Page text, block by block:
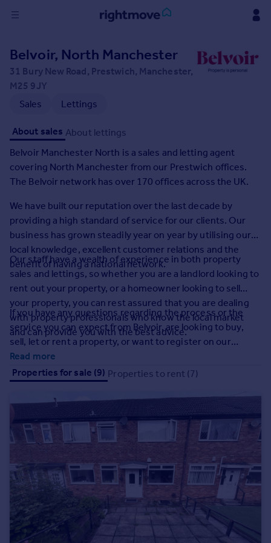
in
Buy
Property for sale
Property valuation
Investors
Mortgages
Property to rent
Student property to rent
House
Prices
Sold house prices
Property valuation
Instant online valuation
Mortgages
Get started
Check your affordability
Remortgage Calculator
Mortgage guides
Find
Agent
Find estate agent
Commercial
Belvoir, North Manchester
31 Bury New Road, Prestwich, Manchester,
M25 9JY
Sales
Lettings
About sales About lettings
Belvoir Manchester North is a sales and letting agent
covering North Manchester from our Prestwich offices.
The Belvoir network has over 170 offices across the UK.
We have built our reputation over the last decade by
providing a high standard of service for our clients. Our
business has grown steadily year on year by utilising our
local knowledge, excellent customer relations and the
benefit of having a national network.
Our staff have a wealth of experience in both property
sales and lettings, so whether you are a landlord looking to
rent out your property, or a homeowner looking to sell
your property, you can rest assured that you are dealing
with property professionals who know the local market
and can provide you with the best advice.
If you have any questions regarding the process or the
service you can expect from Belvoir, are looking to buy,
sell, let or rent a property, or want to register on our
mailing list, please do not hesitate to give us a call.
Read more
Properties for sale (9) Properties to rent (7)